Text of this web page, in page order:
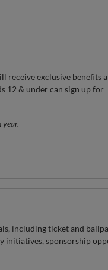
receive exclusive benefits
12 & under can sign up for
year.
including ticket and
initiatives, sponsorship